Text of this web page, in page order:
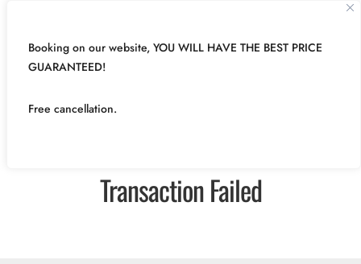
Booking on our website, YOU WILL HAVE THE BEST PRICE
GUARANTEED!
Free cancellation.
Transaction Failed